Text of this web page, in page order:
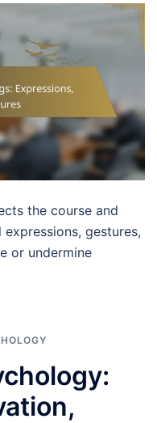
the course and
gestures,
or undermine